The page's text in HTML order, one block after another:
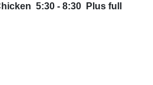
5:30 - 8:30 Plus full